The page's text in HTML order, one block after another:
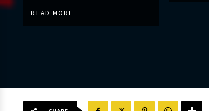
READ MORE